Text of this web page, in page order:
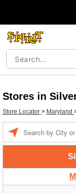
Stores in
Store Locator > Maryland